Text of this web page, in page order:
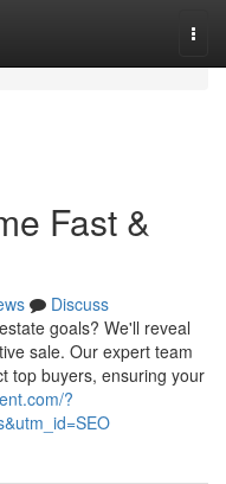
Fast &
Discuss
goals? We'll reveal
sale. Our expert team
top buyers, ensuring your
?